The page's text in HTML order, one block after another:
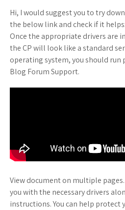
Hi, I would suggest you to try
the below link and check if it
Once the appropriate drivers are
the CP will look like a standard
operating system, you should run
Blog Forum Support.
View document on multiple
you with the necessary drivers
instructions. You can help protect